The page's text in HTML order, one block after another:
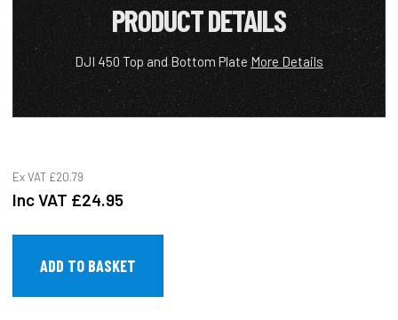
PRODUCT DETAILS
DJI 450 Top and Bottom Plate More Details
Ex VAT £20.79
Inc VAT £24.95